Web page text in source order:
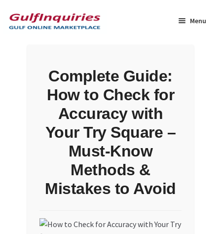
to
navigation
to
content
Menu
Complete Guide:
How to Check for
Accuracy with
Your Try Square –
Must-Know
Methods &
Mistakes to Avoid